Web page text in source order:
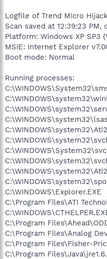
Logfile of Trend Micro
Scan saved at 12:39:23 PM,
Platform: Windows XP SP3
MSIE: Internet Explorer
Boot mode: Normal
Running processes:
C:\WINDOWS\Explorer.EXE
C:\Program Files\ATI
C:\Program
C:\Program Files\Analog
C:\Program Files\Fisher-
C:\Program